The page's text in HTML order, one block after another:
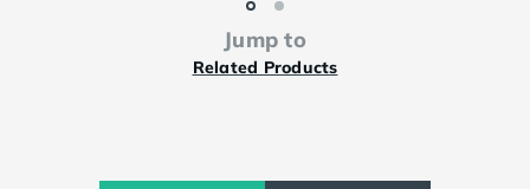
Jump to
Related Products